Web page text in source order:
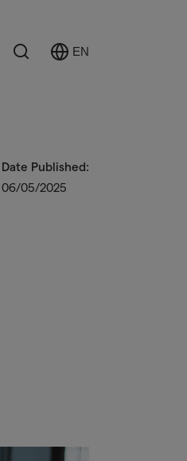
Search
Select
EN
Date Published:
06/05/2025